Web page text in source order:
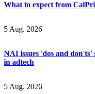
What to expect from
5 Aug. 2026
NAI issues 'dos and
in adtech
5 Aug. 2026